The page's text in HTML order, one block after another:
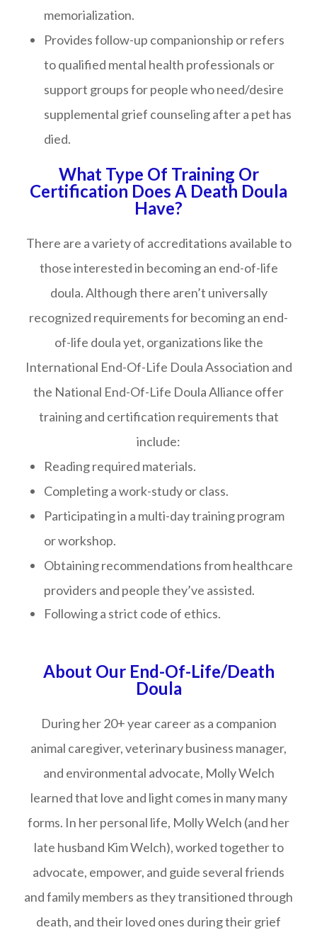
memorialization.
Provides follow-up companionship or refers
to qualified mental health professionals or
support groups for people who need/desire
supplemental grief counseling after a pet has
died.
What Type Of Training Or
Certification Does A Death Doula
Have?
There are a variety of accreditations available to
those interested in becoming an end-of-life
doula. Although there aren’t universally
recognized requirements for becoming an end-
of-life doula yet, organizations like the
International End-Of-Life Doula Association and
the National End-Of-Life Doula Alliance offer
training and certification requirements that
include:
Reading required materials.
Completing a work-study or class.
Participating in a multi-day training program
or workshop.
Obtaining recommendations from healthcare
providers and people they’ve assisted.
Following a strict code of ethics.
About Our End-Of-Life/Death
Doula
During her 20+ year career as a companion
animal caregiver, veterinary business manager,
and environmental advocate, Molly Welch
learned that love and light comes in many many
forms. In her personal life, Molly Welch (and her
late husband Kim Welch), worked together to
advocate, empower, and guide several friends
and family members as they transitioned through
death, and their loved ones during their grief